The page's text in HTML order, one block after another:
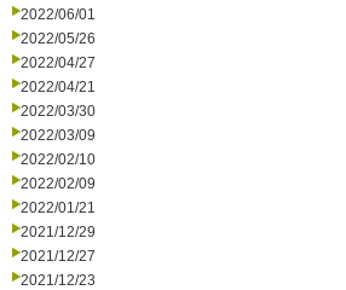
2022/06/01
2022/05/26
2022/04/27
2022/04/21
2022/03/30
2022/03/09
2022/02/10
2022/02/09
2022/01/21
2021/12/29
2021/12/27
2021/12/23